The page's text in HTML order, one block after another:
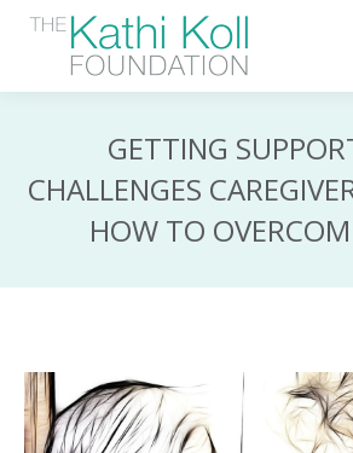
GETTING
CHALLENGES
HOW TO